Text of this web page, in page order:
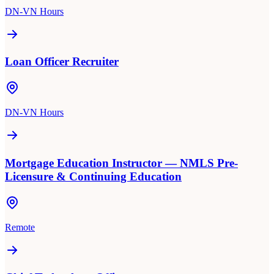
DN-VN Hours
Loan Officer Recruiter
DN-VN Hours
Mortgage Education Instructor — NMLS Pre-
Licensure & Continuing Education
Remote